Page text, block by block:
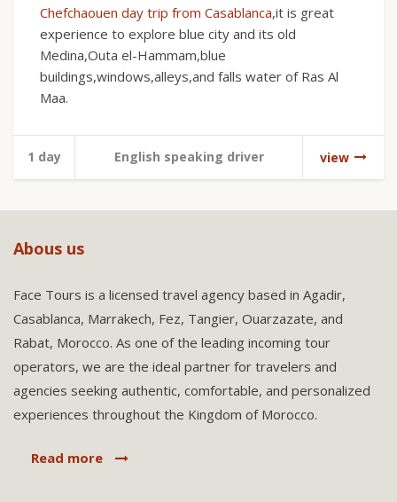
Chefchaouen day trip from Casablanca,it is great
experience to explore blue city and its old
Medina,Outa el-Hammam,blue
buildings,windows,alleys,and falls water of Ras Al
Maa.
1 day English speaking driver view
Abous us
Face Tours is a licensed travel agency based in Agadir,
Casablanca, Marrakech, Fez, Tangier, Ouarzazate, and
Rabat, Morocco. As one of the leading incoming tour
operators, we are the ideal partner for travelers and
agencies seeking authentic, comfortable, and personalized
experiences throughout the Kingdom of Morocco.
Read more